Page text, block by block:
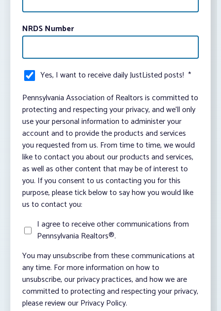
NRDS Number
Yes, I want to receive daily JustListed posts! *
Pennsylvania Association of Realtors is committed to
protecting and respecting your privacy, and we’ll only
use your personal information to administer your
account and to provide the products and services
you requested from us. From time to time, we would
like to contact you about our products and services,
as well as other content that may be of interest to
you. If you consent to us contacting you for this
purpose, please tick below to say how you would like
us to contact you:
I agree to receive other communications from
Pennsylvania Realtors®.
You may unsubscribe from these communications at
any time. For more information on how to
unsubscribe, our privacy practices, and how we are
committed to protecting and respecting your privacy,
please review our Privacy Policy.